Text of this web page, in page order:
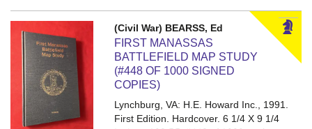
(Civil War) BEARSS, Ed
FIRST MANASSAS
BATTLEFIELD MAP STUDY
(#448 OF 1000 SIGNED
COPIES)
Lynchburg, VA: H.E. Howard Inc., 1991.
First Edition. Hardcover. 6 1/4 X 9 1/4